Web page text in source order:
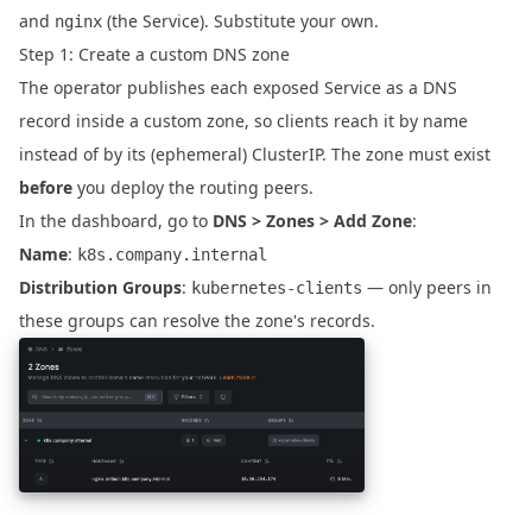
and nginx (the Service). Substitute your own.
Step 1: Create a custom DNS zone
The operator publishes each exposed Service as a DNS
record inside a custom zone, so clients reach it by name
instead of by its (ephemeral) ClusterIP. The zone must exist
before you deploy the routing peers.
In the dashboard, go to DNS > Zones > Add Zone:
Name: k8s.company.internal
Distribution Groups: kubernetes-clients — only peers in
these groups can resolve the zone's records.